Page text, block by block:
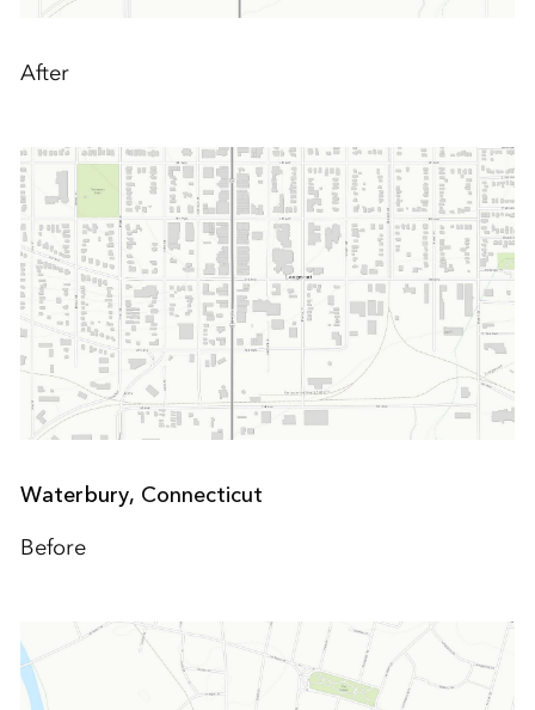
After
Waterbury, Connecticut
Before